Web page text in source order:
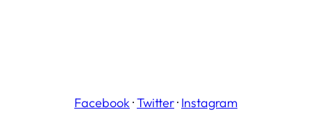
Facebook ·Twitter· Instagram